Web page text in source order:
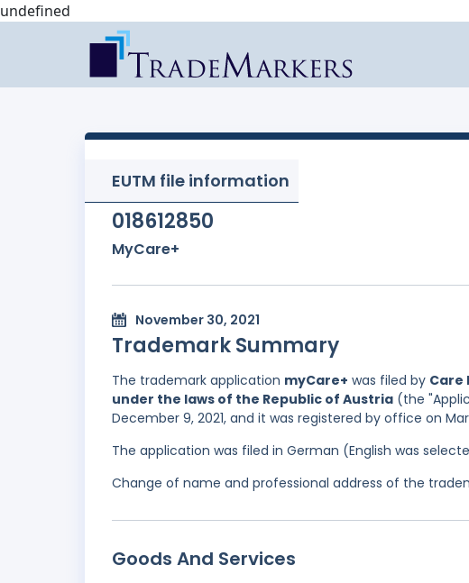
undefined
EUTM file information
018612850
MyCare+
November 30, 2021
Trademark Summary
The trademark application myCare+ was filed by Care
under the laws of the Republic of Austria (the
December 9, 2021, and it was registered by office on
The application was filed in German (English was
Change of name and professional address of the
Goods And Services